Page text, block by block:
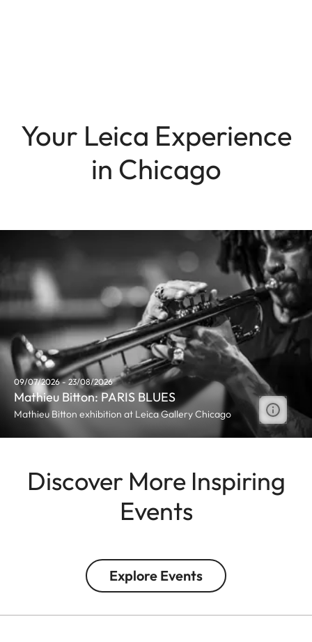
Your Leica Experience
in Chicago
09/07/2026 - 23/08/2026
Mathieu Bitton: PARIS BLUES
Mathieu Bitton exhibition at Leica Gallery Chicago
Discover More Inspiring
Events
Explore Events